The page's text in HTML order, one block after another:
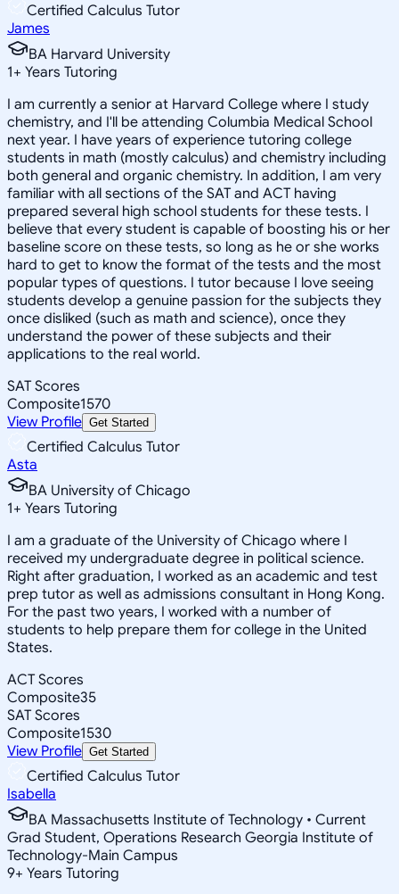
Certified Calculus Tutor
James
BA Harvard University
1+ Years Tutoring
I am currently a senior at Harvard College where I study
chemistry, and I'll be attending Columbia Medical School
next year. I have years of experience tutoring college
students in math (mostly calculus) and chemistry including
both general and organic chemistry. In addition, I am very
familiar with all sections of the SAT and ACT having
prepared several high school students for these tests. I
believe that every student is capable of boosting his or her
baseline score on these tests, so long as he or she works
hard to get to know the format of the tests and the most
popular types of questions. I tutor because I love seeing
students develop a genuine passion for the subjects they
once disliked (such as math and science), once they
understand the power of these subjects and their
applications to the real world.
SAT Scores
Composite1570
View Profile Get Started
Certified Calculus Tutor
Asta
BA University of Chicago
1+ Years Tutoring
I am a graduate of the University of Chicago where I
received my undergraduate degree in political science.
Right after graduation, I worked as an academic and test
prep tutor as well as admissions consultant in Hong Kong.
For the past two years, I worked with a number of
students to help prepare them for college in the United
States.
ACT Scores
Composite35
SAT Scores
Composite1530
View Profile Get Started
Certified Calculus Tutor
Isabella
BA Massachusetts Institute of Technology • Current
Grad Student, Operations Research Georgia Institute of
Technology-Main Campus
9+ Years Tutoring